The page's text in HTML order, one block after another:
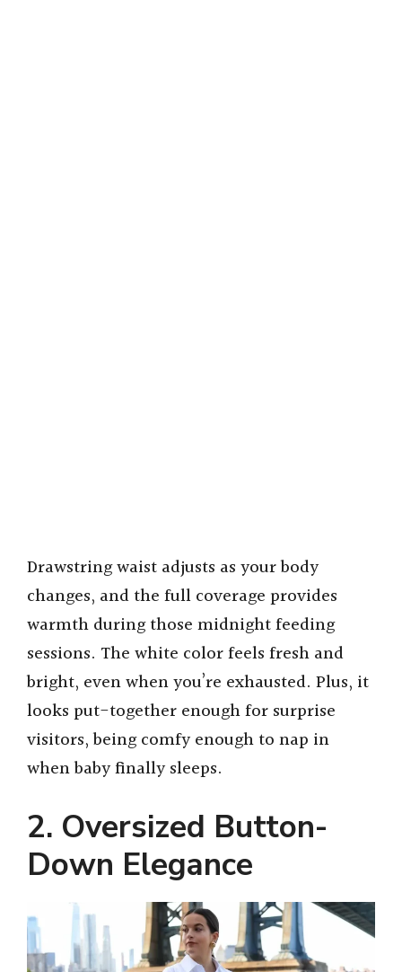
Drawstring waist adjusts as your body
changes, and the full coverage provides
warmth during those midnight feeding
sessions. The white color feels fresh and
bright, even when you’re exhausted. Plus, it
looks put-together enough for surprise
visitors, being comfy enough to nap in
when baby finally sleeps.
2. Oversized Button-
Down Elegance